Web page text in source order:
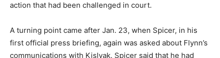
action that had been challenged in court.
A turning point came after Jan. 23, when Spicer, in his
first official press briefing, again was asked about Flynn’s
communications with Kislyak. Spicer said that he had